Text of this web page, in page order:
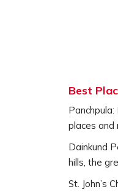
Best
places and
Dainkund
hills, the
St. John’s